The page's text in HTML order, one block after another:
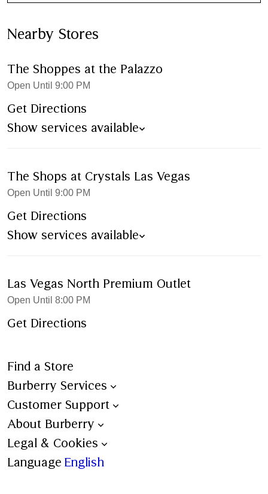
Nearby Stores
The Shoppes at the Palazzo
Open Until 9:00 PM
Get Directions
Show services available
The Shops at Crystals Las Vegas
Open Until 9:00 PM
Get Directions
Show services available
Las Vegas North Premium Outlet
Open Until 8:00 PM
Get Directions
Find a Store
Burberry Services
Book an Appointment
Trench Bespoke
Aftercare
Personalisation
Customer Support
Contact Us
Shipping
Ordering & Payment
About Burberry
Burberry Heritage
Stories
Legal & Cookies
Terms & Conditions
Language English